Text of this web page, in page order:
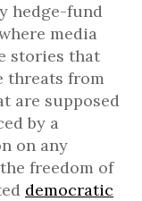
hedge-fund
media
stories that
threats from
are supposed
by a
on any
freedom of
democratic